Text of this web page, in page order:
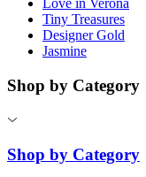
Love in Verona
Tiny Treasures
Designer Gold
Jasmine
Shop by Category
Shop by Category